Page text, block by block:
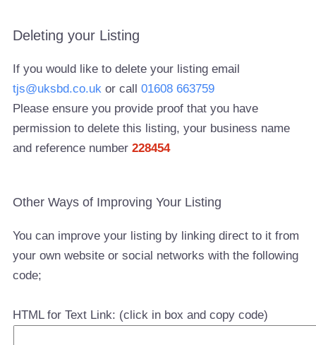
Deleting your Listing
If you would like to delete your listing email
tjs@uksbd.co.uk or call01608 663759
Please ensure you provide proof that you have
permission to delete this listing, your business name
and reference number228454
Other Ways of Improving Your Listing
You can improve your listing by linking direct to it from
your own website or social networks with the following
code;
HTML for Text Link: (click in box and copy code)